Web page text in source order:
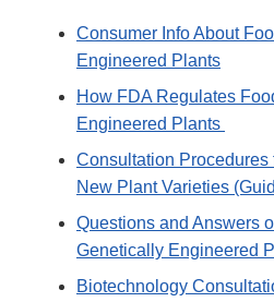
Consumer Info About
Engineered Plants
How FDA Regulates
Engineered Plants
Consultation
New Plant Varieties
Questions and Answers
Genetically Engineered
Biotechnology